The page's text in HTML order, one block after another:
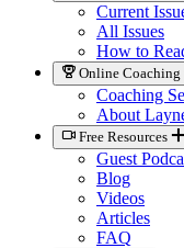
Current
All Issues
How to
Online Coaching
Coaching
About
Free Resources
Guest
Blog
Videos
Articles
FAQ